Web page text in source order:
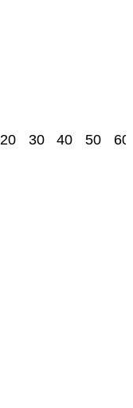
20 30 40 50 60